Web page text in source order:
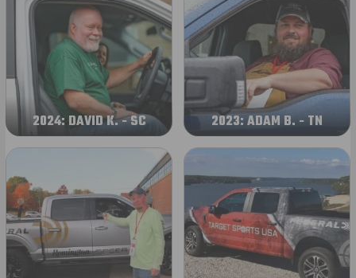
2024: DAVID K. - SC 2023: ADAM B. - TN